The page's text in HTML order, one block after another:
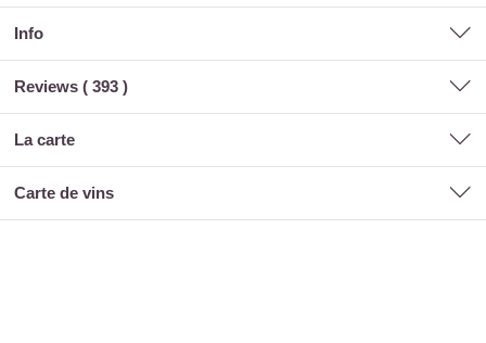
Info
Reviews ( 393 )
la carte
carte de vins